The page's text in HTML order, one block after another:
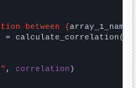
between {array_1_name
= calculate_correlation(
, correlation